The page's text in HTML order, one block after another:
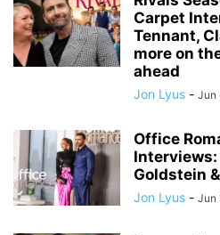
Carpet
Tennant,
more on
ahead
Jon Lyus - Jun
Office
Goldstein
Jon Lyus - Jun